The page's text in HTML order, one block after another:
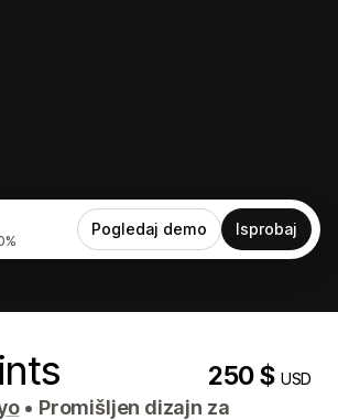
Pogledaj demo Isprobaj
250 $USD
• Promišljen dizajn za